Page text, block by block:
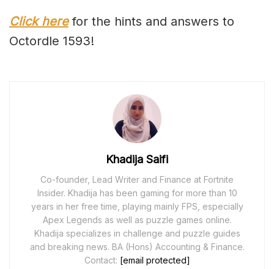
Click herefor the hints and answers to
Octordle 1593!
Khadija Saifi
Co-founder, Lead Writer and Finance at Fortnite
Insider. Khadija has been gaming for more than 10
years in her free time, playing mainly FPS, especially
Apex Legends as well as puzzle games online.
Khadija specializes in challenge and puzzle guides
and breaking news. BA (Hons) Accounting & Finance.
Contact: [email protected]